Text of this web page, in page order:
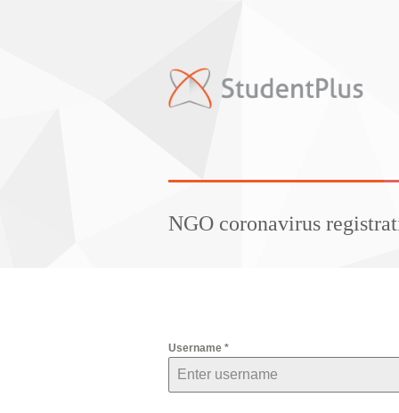
NGO coronavirus
Username *